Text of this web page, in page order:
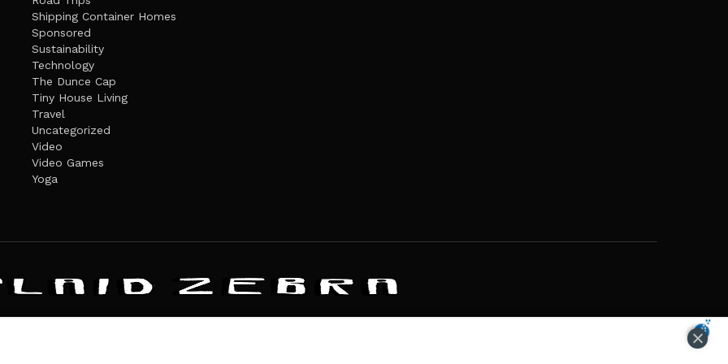
Shipping Container Homes
Sponsored
Sustainability
Technology
The Dunce Cap
Tiny House Living
Travel
Uncategorized
Video
Video Games
Yoga